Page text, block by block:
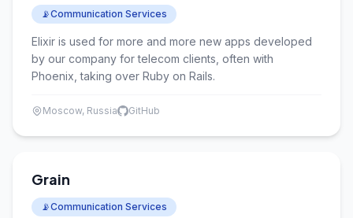
📡Communication Services
Elixir is used for more and more new apps developed
by our company for telecom clients, often with
Phoenix, taking over Ruby on Rails.
Moscow, Russia GitHub
Grain
📡Communication Services